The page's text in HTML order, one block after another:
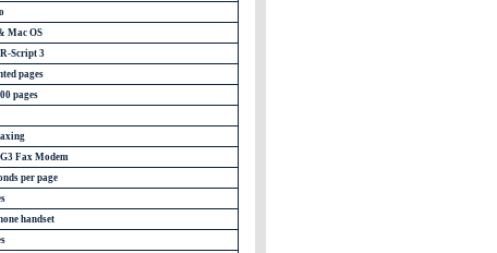
Mac OS
Script 3
pages
pages
Fax Modem
per page
handset